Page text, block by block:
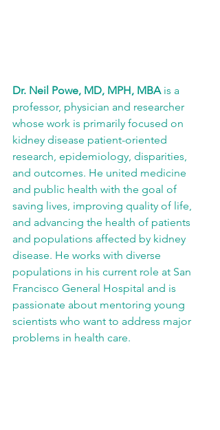
Dr. Neil Powe, MD, MPH, MBA is a
professor, physician and researcher
whose work is primarily focused on
kidney disease patient-oriented
research, epidemiology, disparities,
and outcomes. He united medicine
and public health with the goal of
saving lives, improving quality of life,
and advancing the health of patients
and populations affected by kidney
disease. He works with diverse
populations in his current role at San
Francisco General Hospital and is
passionate about mentoring young
scientists who want to address major
problems in health care.